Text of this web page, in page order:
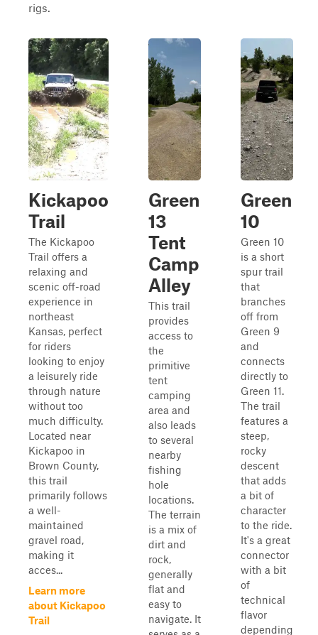
rigs.
Kickapoo
Trail
The Kickapoo
Trail offers a
relaxing and
scenic off-road
experience in
northeast
Kansas, perfect
for riders
looking to enjoy
a leisurely ride
through nature
without too
much difficulty.
Located near
Kickapoo in
Brown County,
this trail
primarily follows
a well-
maintained
gravel road,
making it
acces...
Learn more
about Kickapoo
Trail
Green
13
Tent
Camp
Alley
This trail
provides
access to
the
primitive
tent
camping
area and
also leads
to several
nearby
fishing
hole
locations.
The terrain
is a mix of
dirt and
rock,
generally
flat and
easy to
navigate. It
Green
10
Green 10
is a short
spur trail
that
branches
off from
Green 9
and
connects
directly to
Green 11.
The trail
features a
steep,
rocky
descent
that adds
a bit of
character
to the ride.
It's a great
connector
with a bit
of
technical
flavor
depending